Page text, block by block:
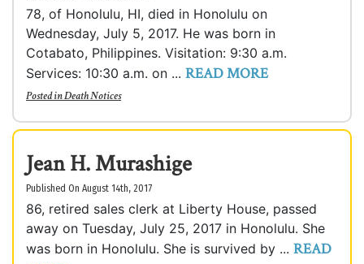
78, of Honolulu, HI, died in Honolulu on
Wednesday, July 5, 2017. He was born in
Cotabato, Philippines. Visitation: 9:30 a.m.
Services: 10:30 a.m. on ... READ MORE
Posted inDeath Notices
Jean H. Murashige
Published On August 14th, 2017
86, retired sales clerk at Liberty House, passed
away on Tuesday, July 25, 2017 in Honolulu. She
was born in Honolulu. She is survived by ... READ